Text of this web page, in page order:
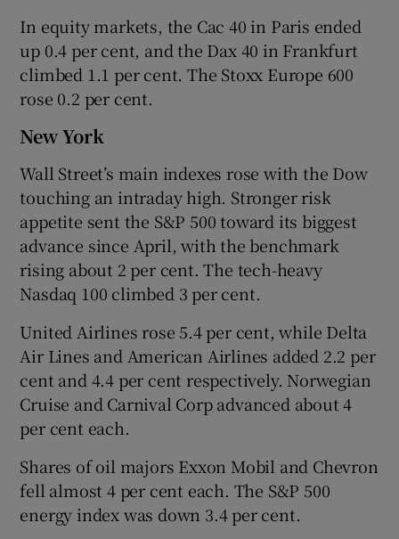
In equity markets, the Cac 40 in Paris ended
up 0.4 per cent, and the Dax 40 in Frankfurt
climbed 1.1 per cent. The Stoxx Europe 600
rose 0.2 per cent.
New York
Wall Street’s main indexes rose with the Dow
touching an intraday high. Stronger risk
appetite sent the S&P 500 toward its biggest
advance since April, with the benchmark
rising about 2 per cent. The tech-heavy
Nasdaq 100 climbed 3 per cent.
United Airlines rose 5.4 per cent, while Delta
Air Lines and American Airlines added 2.2 per
cent and 4.4 per cent respectively. Norwegian
Cruise and Carnival Corp advanced about 4
per cent each.
Shares of oil majors Exxon Mobil and Chevron
fell almost 4 per cent each. The S&P 500
energy index was down 3.4 per cent.